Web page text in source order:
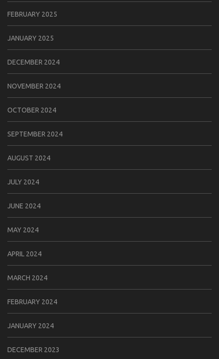
FEBRUARY 2025
JANUARY 2025
DECEMBER 2024
NOVEMBER 2024
OCTOBER 2024
SEPTEMBER 2024
AUGUST 2024
JULY 2024
JUNE 2024
MAY 2024
APRIL 2024
MARCH 2024
FEBRUARY 2024
JANUARY 2024
DECEMBER 2023